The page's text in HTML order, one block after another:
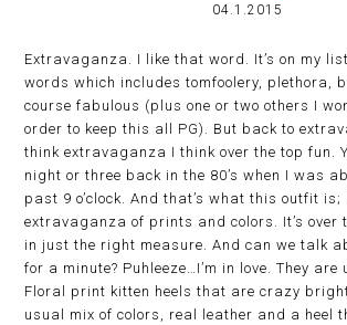
04.1.2015
Extravaganza. I like that word. It’s on my
words which includes tomfoolery, plethora,
course fabulous (plus one or two others I
order to keep this all PG). But back to
think extravaganza I think over the top fun.
night or three back in the 80’s when I was
past 9 o’clock. And that’s what this outfit is;
extravaganza of prints and colors. It’s over
in just the right measure. And can we talk
for a minute? Puhleeze…I’m in love. They are
Floral print kitten heels that are crazy
usual mix of colors, real leather and a heel